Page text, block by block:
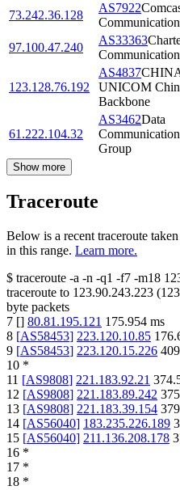
73.242.36.128
AS7922
97.100.47.240
AS33363
123.128.76.192
AS4837
UNICOM
Backbone
61.222.104.32
AS3462Data
Group
Show more
Traceroute
Below is a recent traceroute
in this range. Learn more.
$ traceroute -a -n -q1 -f7 -m18
traceroute to 123.90.243.223 (
byte packets
7 [] 80.81.195.121 175.954 ms
8 [AS58453] 223.120.10.85
9 [AS58453] 223.120.15.226
10 *
11 [AS9808] 221.183.92.21
12 [AS9808] 221.183.89.242
13 [AS9808] 221.183.39.154
14 [AS56040] 183.235.226.189
15 [AS56040] 211.136.208.178
16 *
17 *
18 *